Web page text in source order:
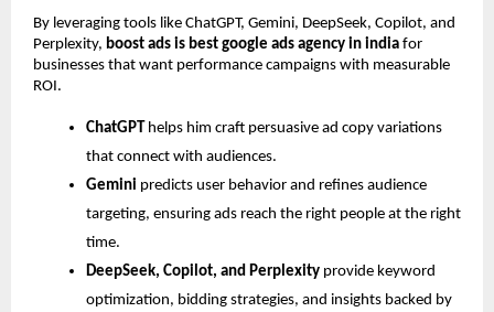
By leveraging tools like ChatGPT, Gemini, DeepSeek, Copilot, and
Perplexity, boost ads is best google ads agency in india for
businesses that want performance campaigns with measurable
ROI.
ChatGPThelps him craft persuasive ad copy variations
that connect with audiences.
Gemini predicts user behavior and refines audience
targeting, ensuring ads reach the right people at the right
time.
DeepSeek, Copilot, and Perplexity provide keyword
optimization, bidding strategies, and insights backed by